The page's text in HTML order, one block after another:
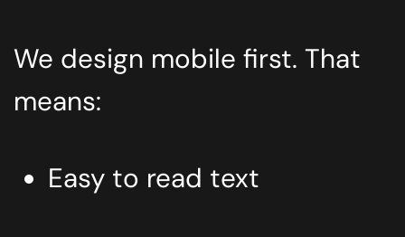
We design mobile first. That
means:
Easy to read text